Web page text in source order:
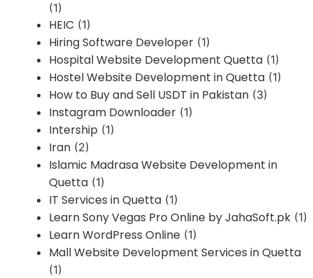
(1)
HEIC (1)
Hiring Software Developer (1)
Hospital Website Development Quetta (1)
Hostel Website Development in Quetta (1)
How to Buy and Sell USDT in Pakistan (3)
Instagram Downloader (1)
Intership (1)
Iran (2)
Islamic Madrasa Website Development in
Quetta (1)
IT Services in Quetta (1)
Learn Sony Vegas Pro Online by JahaSoft.pk (1)
Learn WordPress Online (1)
Mall Website Development Services in Quetta
(1)